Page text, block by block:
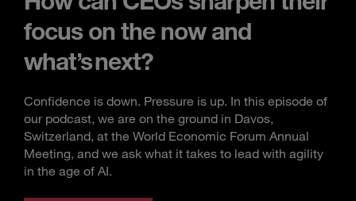
focus on the now and
what’s next?
Confidence is down. Pressure is up. In this episode of
our podcast, we are on the ground in Davos,
Switzerland, at the World Economic Forum Annual
Meeting, and we ask what it takes to lead with agility
in the age of AI.